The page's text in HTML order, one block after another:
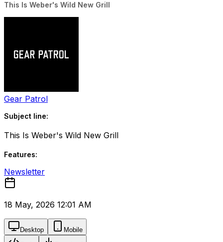
This Is Weber's Wild New Grill
Gear Patrol
Subject line:
This Is Weber's Wild New Grill
Features:
Newsletter
18 May, 2026 12:01 AM
Desktop Mobile